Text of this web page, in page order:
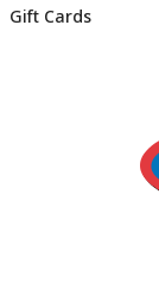
Gift Cards